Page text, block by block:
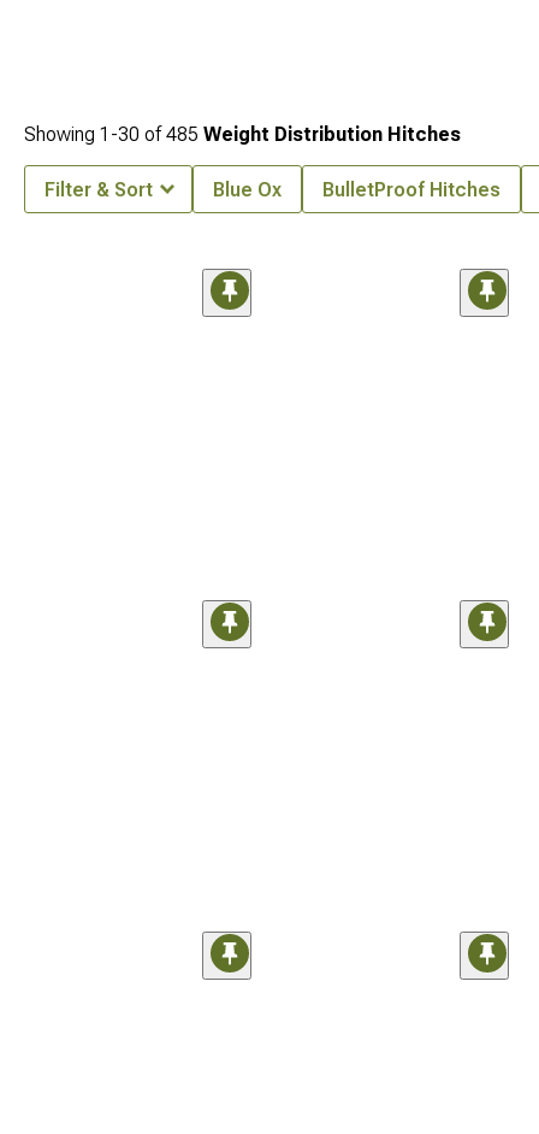
Showing 1-30 of485 Weight Distribution Hitches
Filter & Sort Blue Ox BulletProof Hitches